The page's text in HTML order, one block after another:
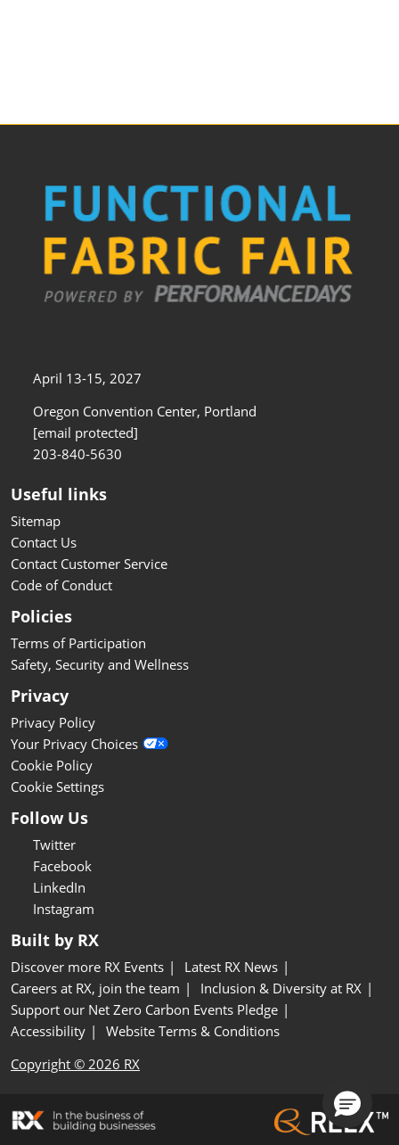
April 13-15, 2027
Oregon Convention Center, Portland
[email protected]
203-840-5630
Useful links
Sitemap
Contact Us
Contact Customer Service
Code of Conduct
Policies
Terms of Participation
Safety, Security and Wellness
Privacy
Privacy Policy
Your Privacy Choices
Cookie Policy
Cookie Settings
Follow Us
Twitter
Facebook
LinkedIn
Instagram
Built by RX
Discover more RX Events
Latest RX News
Careers at RX, join the team
Inclusion & Diversity at RX
Support our Net Zero Carbon Events Pledge
Accessibility
Website Terms & Conditions
Copyright © 2026 RX